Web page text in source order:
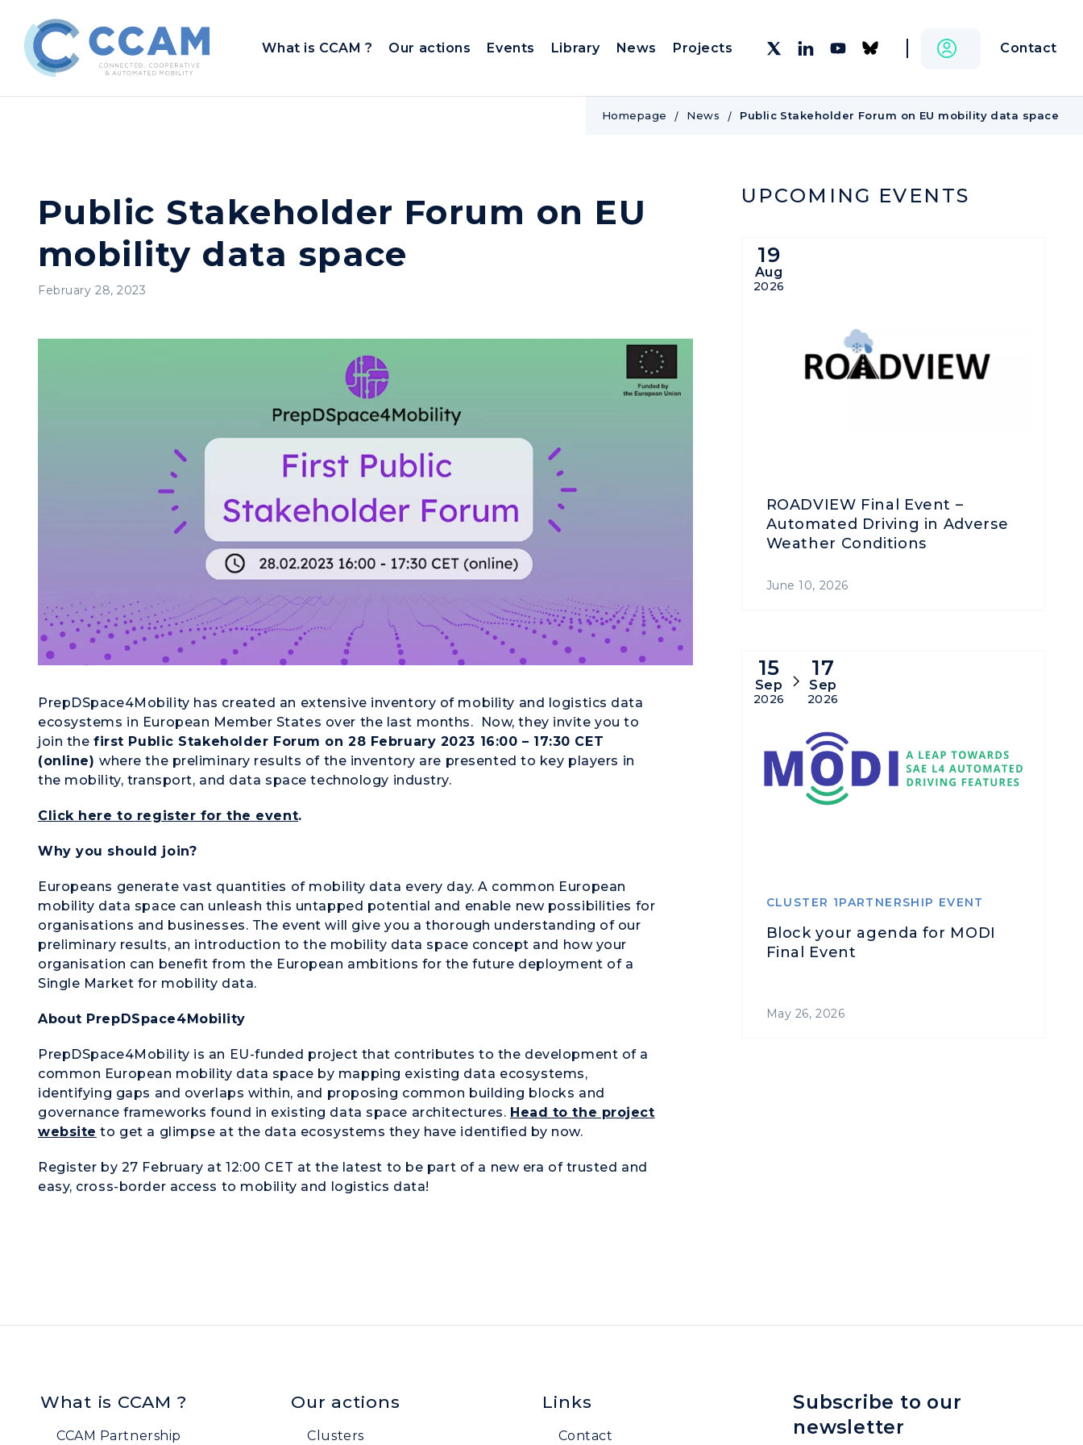
What is CCAM ? Our actions Events Library News Projects Contact
Homepage News Public Stakeholder Forum on EU mobility data space
Public Stakeholder Forum on EU
mobility data space
February 28, 2023
PrepDSpace4Mobility has created an extensive inventory of mobility and logistics data
ecosystems in European Member States over the last months. Now, they invite you to
join thefirst Public Stakeholder Forum on 28 February 2023 16:00 – 17:30 CET
(online)where the preliminary results of the inventory are presented to key players in
the mobility, transport, and data space technology industry.
Click here to register for the event.
Why you should join?
Europeans generate vast quantities of mobility data every day. A common European
mobility data space can unleash this untapped potential and enable new possibilities for
organisations and businesses. The event will give you a thorough understanding of our
preliminary results, an introduction to the mobility data space concept and how your
organisation can benefit from the European ambitions for the future deployment of a
Single Market for mobility data.
About PrepDSpace4Mobility
PrepDSpace4Mobility is an EU-funded project that contributes to the development of a
common European mobility data space by mapping existing data ecosystems,
identifying gaps and overlaps within, and proposing common building blocks and
governance frameworks found in existing data space architectures. Head to the project
website to get a glimpse at the data ecosystems they have identified by now.
Register by 27 February at 12:00 CET at the latest to be part of a new era of trusted and
easy, cross-border access to mobility and logistics data!
UPCOMING EVENTS
19
Aug
2026
ROADVIEW Final Event –
Automated Driving in Adverse
Weather Conditions
June 10, 2026
15
Sep
2026
17
Sep
2026
CLUSTER 1PARTNERSHIP EVENT
Block your agenda for MODI
Final Event
May 26, 2026
What is CCAM ?
CCAM Partnership
Our actions
Clusters
Links
Contact
Subscribe to our
newsletter